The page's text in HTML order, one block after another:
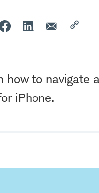
how to navigate
iPhone.